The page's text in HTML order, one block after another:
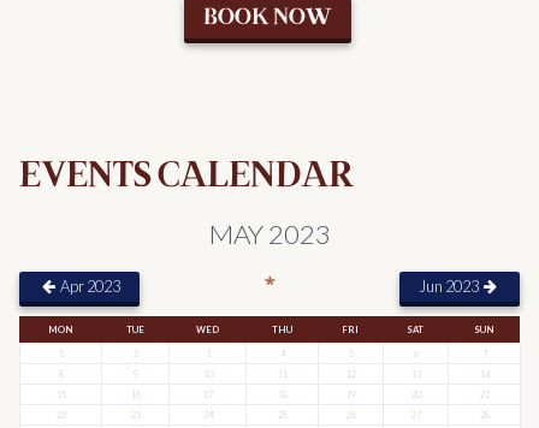
BOOK NOW
EVENTS CALENDAR
MAY 2023
Apr 2023 * Jun 2023
MON TUE WED THU FRI SAT
SUN
1
2 3 4 5 6
7
8
9 10 11 12 13
14
15
16 17 18 19 20
21
22
23 24 25 26 27
28